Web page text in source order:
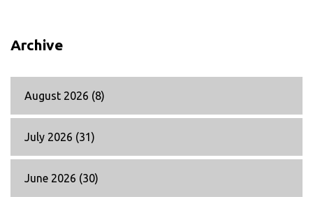
Archive
August 2026 (8)
July 2026 (31)
June 2026 (30)